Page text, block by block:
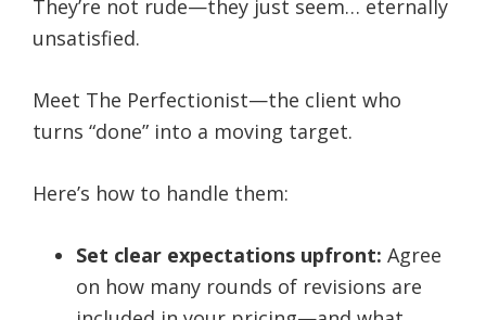
They’re not rude—they just seem… eternally
unsatisfied.
Meet The Perfectionist—the client who
turns “done” into a moving target.
Here’s how to handle them:
Set clear expectations upfront: Agree
on how many rounds of revisions are